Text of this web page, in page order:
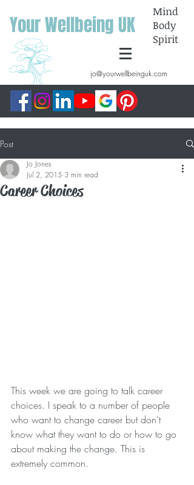
Your Wellbeing UK
Mind
Body
Spirit
jo@yourwellbeinguk.com
Post
Career Choices
Jo Jones
Jul 2, 2015 3 min read
This week we are going to talk career
choices. I speak to a number of people
who want to change career but don’t
know what they want to do or how to go
about making the change. This is
extremely common.